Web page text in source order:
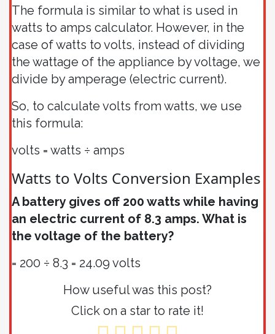
The formula is similar to what is used in
watts to amps calculator. However, in the
case of watts to volts, instead of dividing
the wattage of the appliance by voltage, we
divide by amperage (electric current).
So, to calculate volts from watts, we use
this formula:
volts = watts ÷ amps
Watts to Volts Conversion Examples
A battery gives off 200 watts while having
an electric current of 8.3 amps. What is
the voltage of the battery?
= 200 ÷ 8.3 = 24.09 volts
How useful was this post?
Click on a star to rate it!